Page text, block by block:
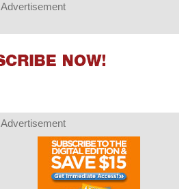
Advertisement
Advertisement